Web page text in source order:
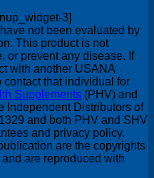
3]
not been evaluated by
This product is not
or prevent any disease. If
with another USANA
that individual for
Supplements (PHV) and
Independent Distributors of
and both PHV and SHV
and privacy policy.
are the copyrights
are reproduced with